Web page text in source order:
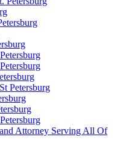
Petersburg
Attorney Serving All Of